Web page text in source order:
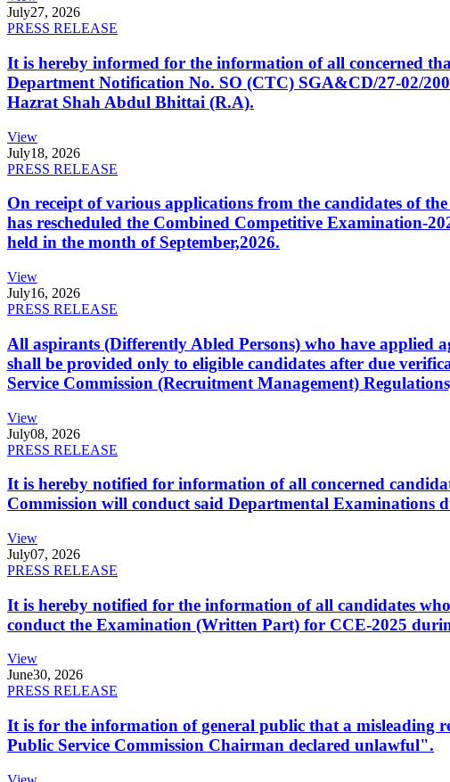
July27, 2026
PRESS RELEASE
It is hereby informed for the information of all concerned
Department Notification No. SO (CTC) SGA&CD/27-02/
Hazrat Shah Abdul Bhittai (R.A).
View
July18, 2026
PRESS RELEASE
On receipt of various applications from the candidates of
has rescheduled the Combined Competitive Examination-
held in the month of September,2026.
View
July16, 2026
PRESS RELEASE
All aspirants (Differently Abled Persons) who have
shall be provided only to eligible candidates after due
Service Commission (Recruitment Management)
View
July08, 2026
PRESS RELEASE
It is hereby notified for information of all concerned
Commission will conduct said Departmental Examinations
View
July07, 2026
PRESS RELEASE
It is hereby notified for the information of all candidates
conduct the Examination (Written Part) for CCE-2025
View
June30, 2026
PRESS RELEASE
It is for the information of general public that a misleading
Public Service Commission Chairman declared unlawful".